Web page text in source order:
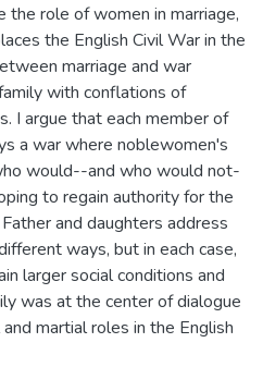
role of women in marriage,
the English Civil War in the
marriage and war
with conflations of
I argue that each member of
a war where noblewomen's
would--and who would not-
to regain authority for the
and daughters address
ways, but in each case,
larger social conditions and
was at the center of dialogue
martial roles in the English